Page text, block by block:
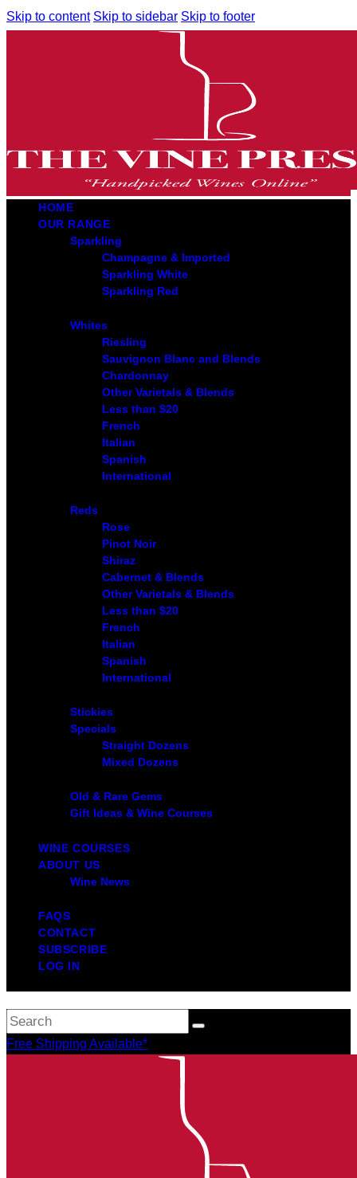
Skip to content Skip to sidebar Skip to footer
HOME
OUR RANGE
Sparkling
Champagne & Imported
Sparkling White
Sparkling Red
Whites
Riesling
Sauvignon Blanc and Blends
Chardonnay
Other Varietals & Blends
Less than $20
French
Italian
Spanish
International
Reds
Rose
Pinot Noir
Shiraz
Cabernet & Blends
Other Varietals & Blends
Less than $20
French
Italian
Spanish
International
Stickies
Specials
Straight Dozens
Mixed Dozens
Old & Rare Gems
Gift Ideas & Wine Courses
WINE COURSES
ABOUT US
Wine News
FAQS
CONTACT
SUBSCRIBE
LOG IN
Free Shipping Available*